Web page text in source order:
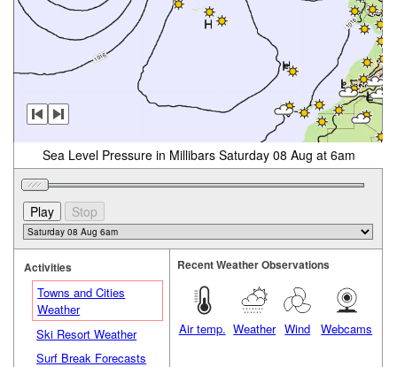
Sea Level Pressure in Millibars Saturday 08 Aug at 6am
Activities
Towns and Cities
Weather
Ski Resort Weather
Surf Break Forecasts
Recent Weather Observations
Air temp. Weather Wind Webcams